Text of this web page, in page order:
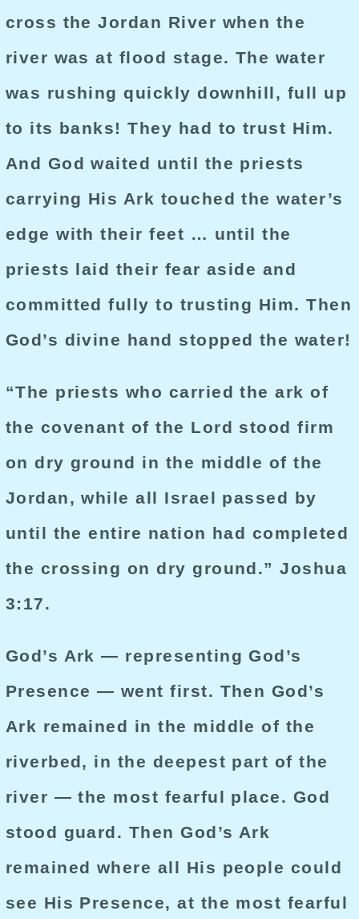
cross the Jordan River when the
river was at flood stage. The water
was rushing quickly downhill, full up
to its banks! They had to trust Him.
And God waited until the priests
carrying His Ark touched the water’s
edge with their feet … until the
priests laid their fear aside and
committed fully to trusting Him. Then
God’s divine hand stopped the water!
“The priests who carried the ark of
the covenant of the Lord stood firm
on dry ground in the middle of the
Jordan, while all Israel passed by
until the entire nation had completed
the crossing on dry ground.” Joshua
3:17.
God’s Ark — representing God’s
Presence — went first. Then God’s
Ark remained in the middle of the
riverbed, in the deepest part of the
river — the most fearful place. God
stood guard. Then God’s Ark
remained where all His people could
see His Presence, at the most fearful